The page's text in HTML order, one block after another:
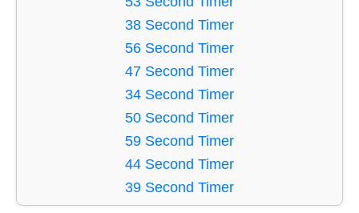
42 Minute Timer
46 Minute Timer
16 Second Timer
17 Second Timer
18 Second Timer
19 Second Timer
20 Second Timer
21 Second Timer
22 Second Timer
23 Second Timer
24 Second Timer
38 Second Timer
56 Second Timer
47 Second Timer
34 Second Timer
50 Second Timer
59 Second Timer
44 Second Timer
39 Second Timer